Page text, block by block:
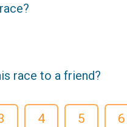
race to a friend?
4 5 6